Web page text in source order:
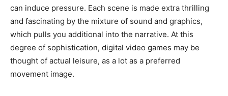
can induce pressure. Each scene is made extra thrilling
and fascinating by the mixture of sound and graphics,
which pulls you additional into the narrative. At this
degree of sophistication, digital video games may be
thought of actual leisure, as a lot as a preferred
movement image.